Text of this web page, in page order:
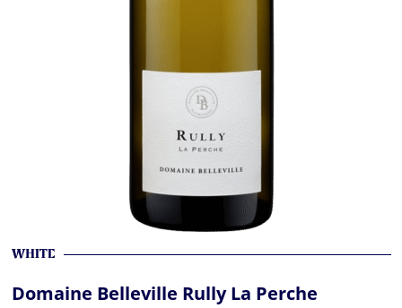
WHITE
Domaine Belleville Rully La Perche